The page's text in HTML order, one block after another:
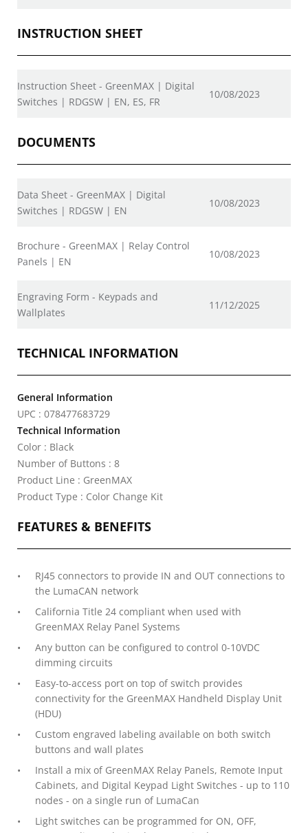
INSTRUCTION SHEET
Instruction Sheet - GreenMAX | Digital
Switches | RDGSW | EN, ES, FR
10/08/2023
DOCUMENTS
Data Sheet - GreenMAX | Digital
Switches | RDGSW | EN
10/08/2023
Brochure - GreenMAX | Relay Control
Panels | EN
10/08/2023
Engraving Form - Keypads and
Wallplates
11/12/2025
TECHNICAL INFORMATION
General Information
UPC : 078477683729
Technical Information
Color : Black
Number of Buttons : 8
Product Line : GreenMAX
Product Type : Color Change Kit
FEATURES & BENEFITS
RJ45 connectors to provide IN and OUT connections to
the LumaCAN network
California Title 24 compliant when used with
GreenMAX Relay Panel Systems
Any button can be configured to control 0-10VDC
dimming circuits
Easy-to-access port on top of switch provides
connectivity for the GreenMAX Handheld Display Unit
(HDU)
Custom engraved labeling available on both switch
buttons and wall plates
Install a mix of GreenMAX Relay Panels, Remote Input
Cabinets, and Digital Keypad Light Switches - up to 110
nodes - on a single run of LumaCan
Light switches can be programmed for ON, OFF,